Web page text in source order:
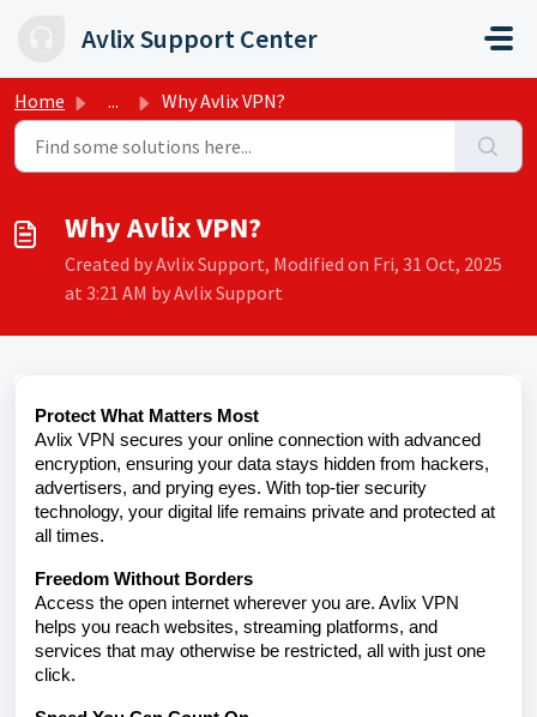
Avlix Support Center
Home ... Why Avlix VPN?
Why Avlix VPN?
Created by Avlix Support, Modified on Fri, 31 Oct, 2025
at 3:21 AM by Avlix Support
Protect What Matters Most
Avlix VPN secures your online connection with advanced
encryption, ensuring your data stays hidden from hackers,
advertisers, and prying eyes. With top-tier security
technology, your digital life remains private and protected at
all times.
Freedom Without Borders
Access the open internet wherever you are. Avlix VPN
helps you reach websites, streaming platforms, and
services that may otherwise be restricted, all with just one
click.